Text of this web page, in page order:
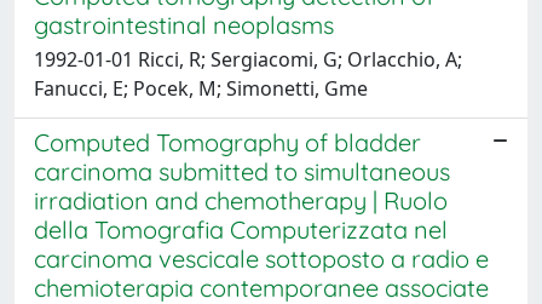
gastrointestinal neoplasms
1992-01-01 Ricci, R; Sergiacomi, G; Orlacchio, A;
Fanucci, E; Pocek, M; Simonetti, Gme
Computed Tomography of bladder
carcinoma submitted to simultaneous
irradiation and chemotherapy | Ruolo
della Tomografia Computerizzata nel
carcinoma vescicale sottoposto a radio e
chemioterapia contemporanee associate